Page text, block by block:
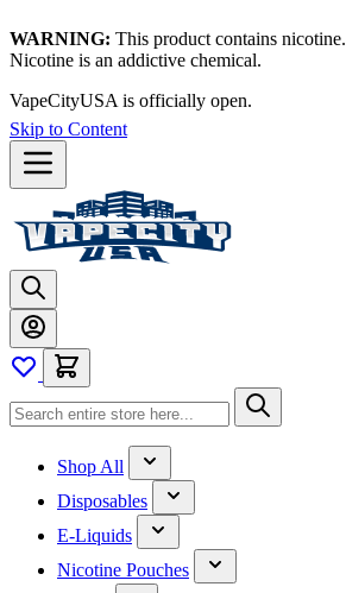
WARNING: This product contains nicotine.
Nicotine is an addictive chemical.
VapeCityUSA is officially open.
Skip to Content
Shop All
Disposables
E-Liquids
Nicotine Pouches